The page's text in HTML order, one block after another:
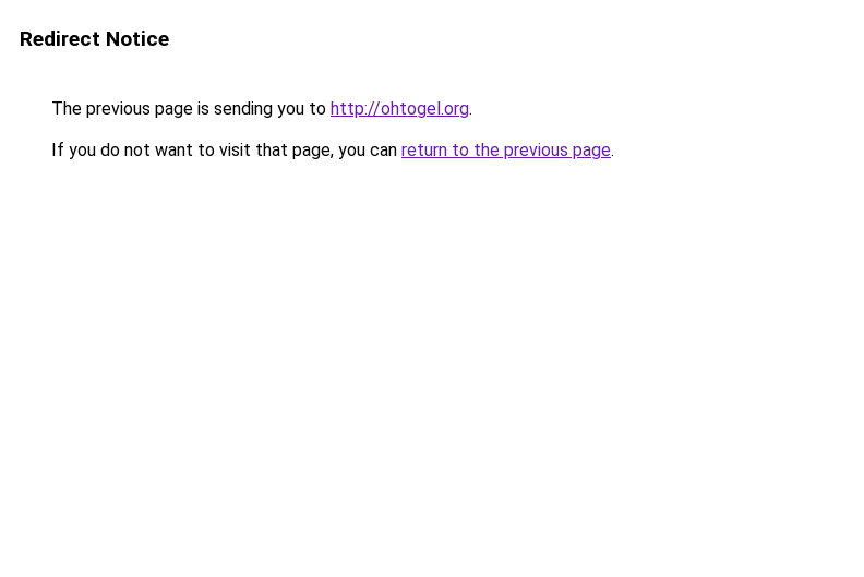
Redirect Notice
The previous page is sending you to http://ohtogel.org.
If you do not want to visit that page, you can return to the previous page.